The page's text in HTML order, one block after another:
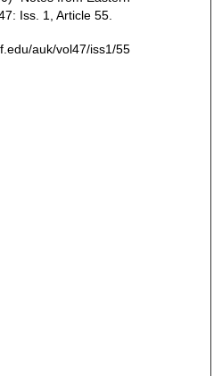
Iss. 1, Article 55.
auk/vol47/iss1/55